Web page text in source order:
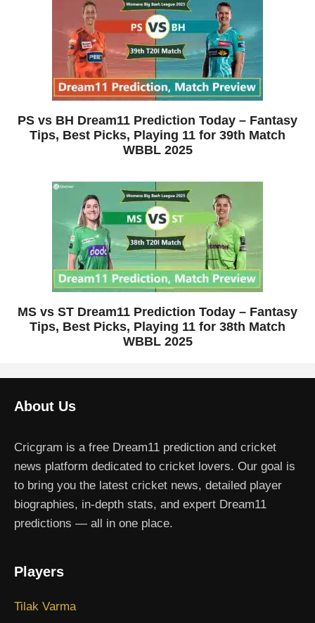
PS vs BH Dream11 Prediction Today – Fantasy
Tips, Best Picks, Playing 11 for 39th Match
WBBL 2025
MS vs ST Dream11 Prediction Today – Fantasy
Tips, Best Picks, Playing 11 for 38th Match
WBBL 2025
About Us
Cricgram is a free Dream11 prediction and cricket
news platform dedicated to cricket lovers. Our goal is
to bring you the latest cricket news, detailed player
biographies, in-depth stats, and expert Dream11
predictions — all in one place.
Players
Tilak Varma